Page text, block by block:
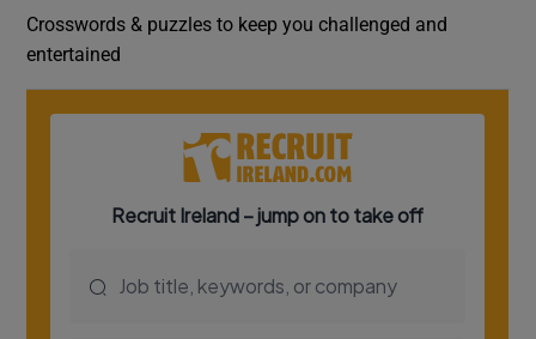
Crosswords & puzzles to keep you challenged and
entertained